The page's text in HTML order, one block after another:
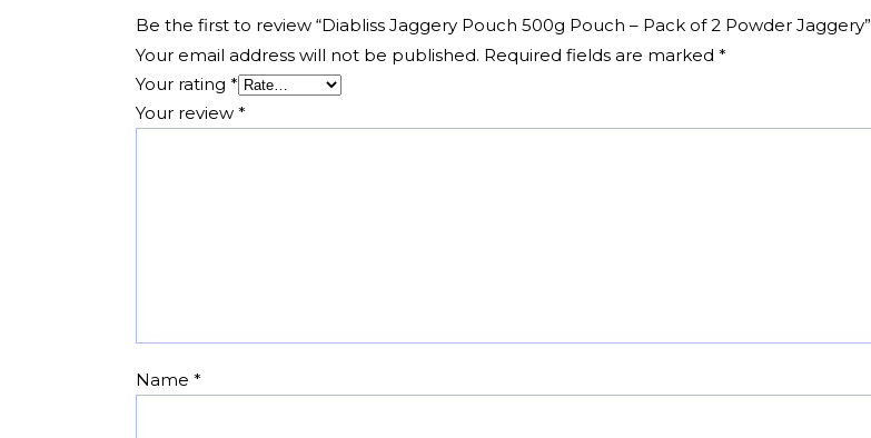
Be the first to review “Diabliss Jaggery Pouch 500g Pouch – Pack of 2 Powder Jaggery”
Your email address will not be published. Required fields are marked *
Your rating *
Your review *
Name *